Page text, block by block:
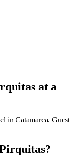
at a
in Catamarca. Guest